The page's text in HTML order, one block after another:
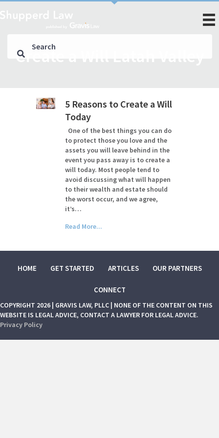
Create a Will Latah Valley
5 Reasons to Create a Will
Today
One of the best things you can do
to protect those you love and the
assets you will leave behind in the
event you pass away is to create a
will today. Most people tend to
avoid discussing what will happen
to their wealth and estate should
the worst occur, and we agree,
it’s…
Read More...
HOME GET STARTED ARTICLES OUR PARTNERS
CONNECT
COPYRIGHT 2026 | GRAVIS LAW, PLLC | NONE OF THE CONTENT ON THIS
WEBSITE IS LEGAL ADVICE, CONTACT A LAWYER FOR LEGAL ADVICE.
Privacy Policy